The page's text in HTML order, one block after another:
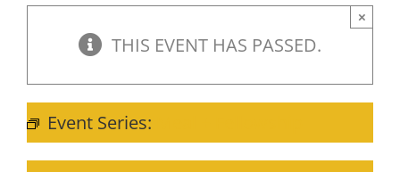
THIS EVENT HAS PASSED.
×
Event Series: